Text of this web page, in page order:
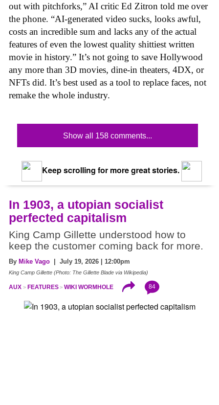
out with pitchforks,” AI critic Ed Zitron told me over
the phone. “AI-generated video sucks, looks awful,
costs an incredible sum and lacks any of the actual
features of even the lowest quality shittiest written
movie in history.” It’s not going to save Hollywood
any more than 3D movies, dine-in theaters, 4DX, or
NFTs did. It’s best used as a tool to replace faces, not
remake the whole industry.
Show all 158 comments...
Keep scrolling for more great stories.
In 1903, a utopian socialist
perfected capitalism
King Camp Gillette understood how to
keep the customer coming back for more.
By Mike Vago | July 19, 2026 | 12:00pm
King Camp Gillette (Photo: The Gillette Blade via Wikipedia)
AUX FEATURES WIKI WORMHOLE 84